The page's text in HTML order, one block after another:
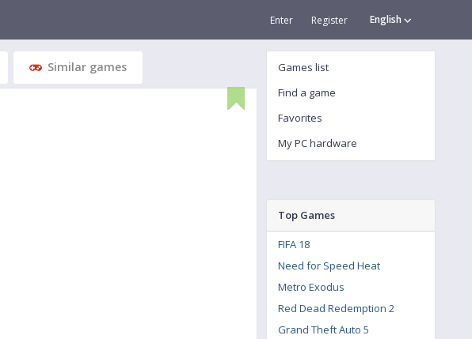
English
Enter Register
Similar games
Games list
Find a game
Favorites
My PC hardware
Top Games
FIFA 18
Need for Speed Heat
Metro Exodus
Red Dead Redemption 2
Grand Theft Auto 5